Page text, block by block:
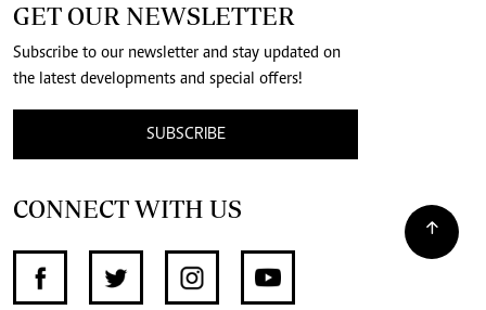
GET OUR NEWSLETTER
Subscribe to our newsletter and stay updated on
the latest developments and special offers!
SUBSCRIBE
CONNECT WITH US